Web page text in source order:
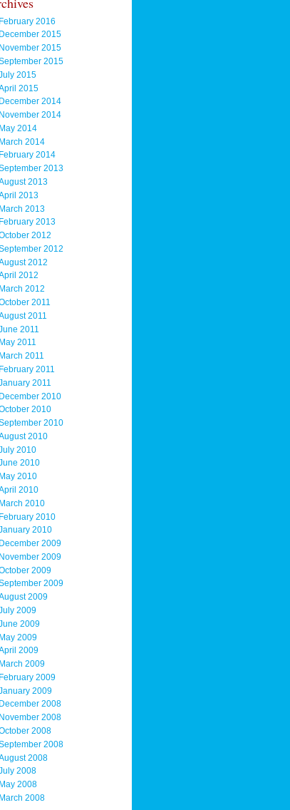
February 2016
December 2015
November 2015
2015
2015
2015
December 2014
November 2014
May 2014
March 2014
February 2014
2013
2013
2013
March 2013
February 2013
2012
2012
2012
2012
March 2012
2011
2011
2011
May 2011
March 2011
February 2011
2011
December 2010
2010
2010
2010
2010
2010
May 2010
2010
March 2010
February 2010
2010
December 2009
November 2009
2009
2009
2009
2009
2009
May 2009
2009
March 2009
February 2009
2009
December 2008
November 2008
2008
2008
2008
2008
May 2008
March 2008